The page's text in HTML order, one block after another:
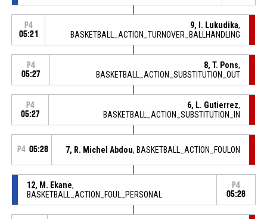
P4
05:21
9, I. Lukudika,
BASKETBALL_ACTION_TURNOVER_BALLHANDLING
P4
05:27
8, T. Pons,
BASKETBALL_ACTION_SUBSTITUTION_OUT
P4
05:27
6, L. Gutierrez,
BASKETBALL_ACTION_SUBSTITUTION_IN
P4 05:28 7, R. Michel Abdou, BASKETBALL_ACTION_FOULON
12, M. Ekane,
BASKETBALL_ACTION_FOUL_PERSONAL
P4
05:28